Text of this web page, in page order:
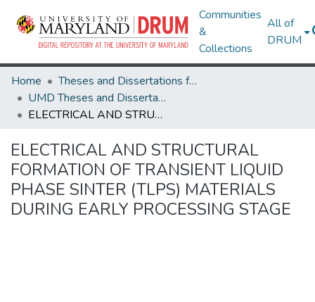
Communities
&
Collections
All of
DRUM
Home
Theses and Dissertations from UMD
UMD Theses and Dissertations
ELECTRICAL AND STRUCTURAL FORMATION OF TRANSIENT LIQUID PHASE SINTER (TLPS) MATERIALS DURING EARLY PROCESSING STAGE
ELECTRICAL AND STRUCTURAL
FORMATION OF TRANSIENT LIQUID
PHASE SINTER (TLPS) MATERIALS
DURING EARLY PROCESSING STAGE